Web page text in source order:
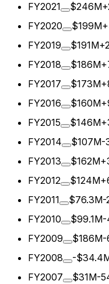
FY2021
$246M
FY2020
$199M
FY2019
$191M
FY2018
$186M
FY2017
$173M
FY2016
$160M
FY2015
$146M
FY2014
$107M-
FY2013
$162M
FY2012
$124M
FY2011
$76.3M-
FY2010
$99.1M-
FY2009
$186M-
FY2008
-
FY2007
$31M-